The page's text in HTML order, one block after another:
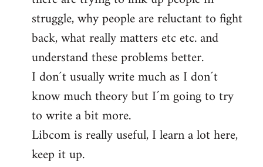
struggle, why people are reluctant to fight
back, what really matters etc etc. and
understand these problems better.
I don´t usually write much as I don´t
know much theory but I´m going to try
to write a bit more.
Libcom is really useful, I learn a lot here,
keep it up.